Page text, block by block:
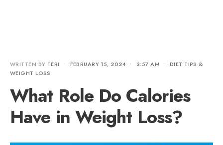
WRITTEN BY TERI • FEBRUARY 15, 2024 • 3:57 AM •
DIET TIPS &
WEIGHT LOSS
What Role Do Calories
Have in Weight Loss?